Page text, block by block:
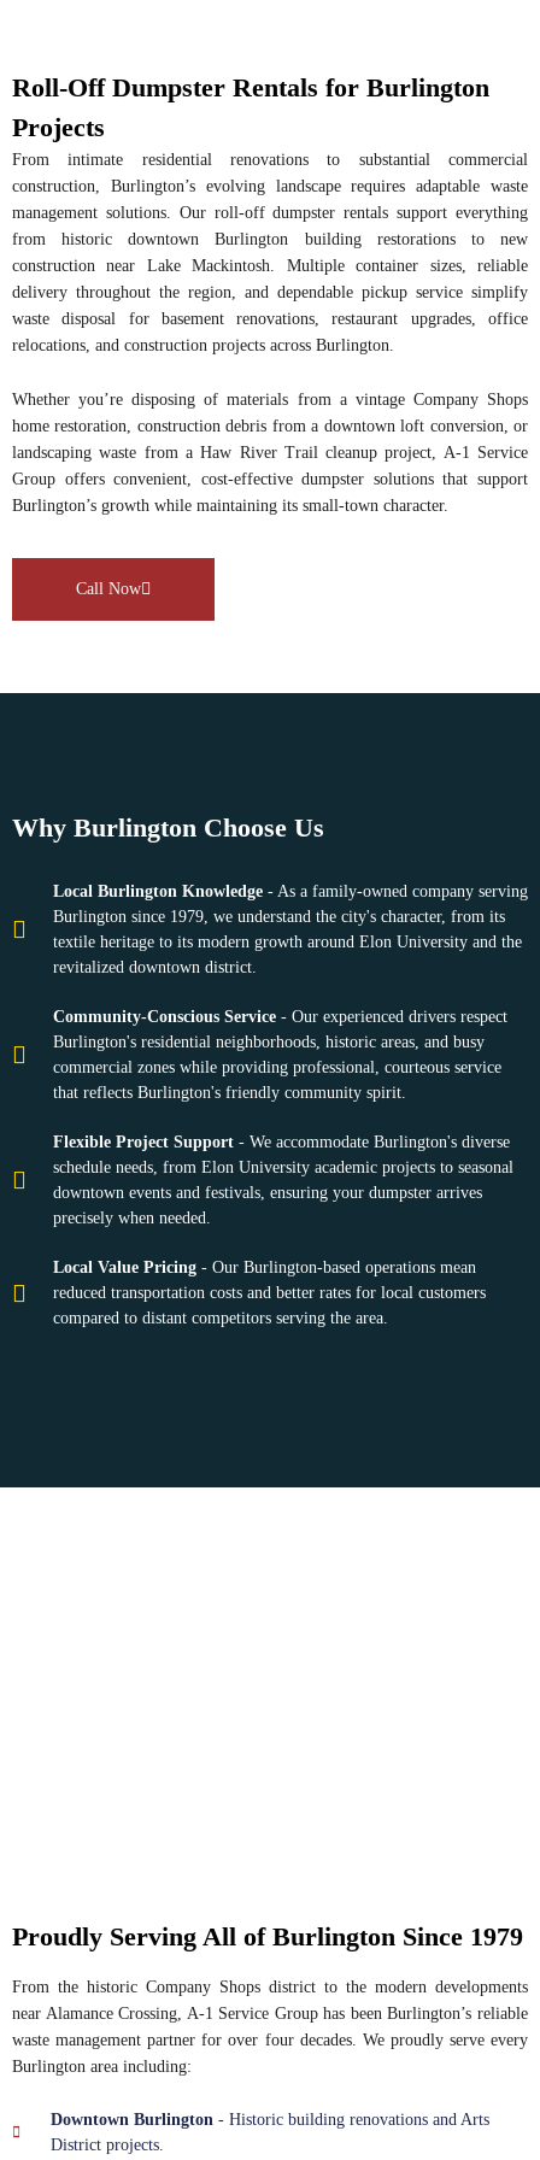
Roll-Off Dumpster Rentals for Burlington
Projects
From intimate residential renovations to substantial commercial
construction, Burlington’s evolving landscape requires adaptable waste
management solutions. Our roll-off dumpster rentals support everything
from historic downtown Burlington building restorations to new
construction near Lake Mackintosh. Multiple container sizes, reliable
delivery throughout the region, and dependable pickup service simplify
waste disposal for basement renovations, restaurant upgrades, office
relocations, and construction projects across Burlington.
Whether you’re disposing of materials from a vintage Company Shops
home restoration, construction debris from a downtown loft conversion, or
landscaping waste from a Haw River Trail cleanup project, A-1 Service
Group offers convenient, cost-effective dumpster solutions that support
Burlington’s growth while maintaining its small-town character.
Call Now
Why Burlington Choose Us
Local Burlington Knowledge - As a family-owned company serving
Burlington since 1979, we understand the city's character, from its
textile heritage to its modern growth around Elon University and the
revitalized downtown district.
Community-Conscious Service - Our experienced drivers respect
Burlington's residential neighborhoods, historic areas, and busy
commercial zones while providing professional, courteous service
that reflects Burlington's friendly community spirit.
Flexible Project Support - We accommodate Burlington's diverse
schedule needs, from Elon University academic projects to seasonal
downtown events and festivals, ensuring your dumpster arrives
precisely when needed.
Local Value Pricing - Our Burlington-based operations mean
reduced transportation costs and better rates for local customers
compared to distant competitors serving the area.
Proudly Serving All of Burlington Since 1979
From the historic Company Shops district to the modern developments
near Alamance Crossing, A-1 Service Group has been Burlington’s reliable
waste management partner for over four decades. We proudly serve every
Burlington area including:
Downtown Burlington - Historic building renovations and Arts
District projects.